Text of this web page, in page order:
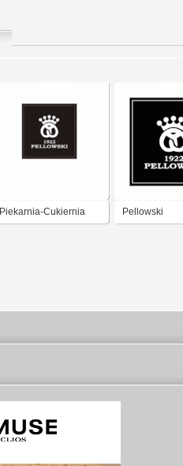
Piekarnia-Cukiernia Pellowski